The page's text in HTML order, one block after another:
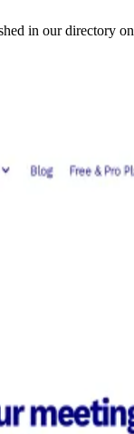
in our directory on